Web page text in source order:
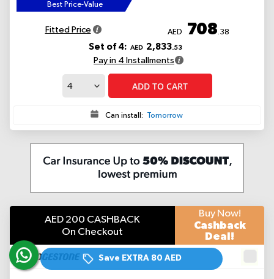
Best Price-Value
Fitted Price AED 708.38
Set of 4: AED 2,833.53
Pay in 4 Installments
ADD TO CART
Can install: Tomorrow
AED 200 CASHBACK
On Checkout
Buy Now!
Cashback
Deal!
Save EXTRA 80 AED